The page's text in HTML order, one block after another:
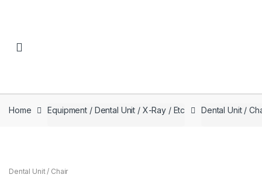
Home Equipment / Dental Unit / X-Ray / Etc Dental Unit /
Dental Unit / Chair